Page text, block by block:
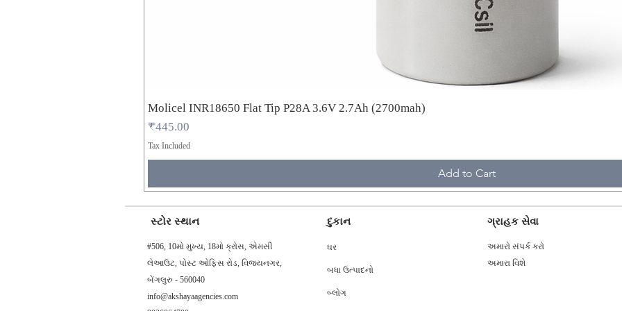
Molicel INR18650 Flat Tip P28A 3.6V 2.7Ah (2700mah)
Price
₹445.00
Tax Included
Add to Cart
સ્ટોર સ્થાન
#506, 10મો મુખ્ય, 18મો ક્રોસ, એમસી
લેઆઉટ, પોસ્ટ ઓફિસ રોડ, વિજયનગર,
બેંગલુરુ - 560040
info@akshayaagencies.com
દુકાન
ઘર
બધા ઉત્પાદનો
બ્લોગ
ગ્રાહક સેવા
અમારો સંપર્ક કરો
અમારા વિશે